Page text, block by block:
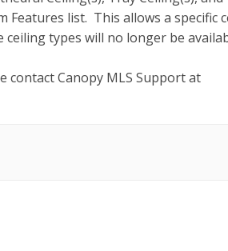
Features list. This allows a specific
ceiling types will no longer be
contact Canopy MLS Support at